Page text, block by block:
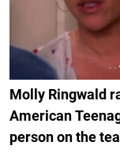
Molly Ringwald
American
person on the